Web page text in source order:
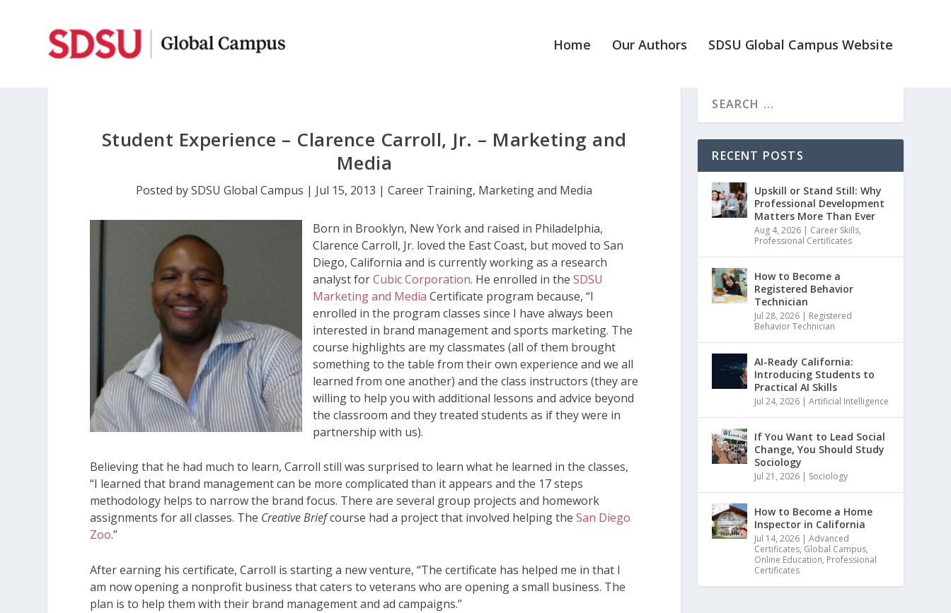
Home Our Authors SDSU Global Campus Website
Student Experience – Clarence Carroll, Jr. – Marketing and
Media
Posted bySDSU Global Campus | Jul 15, 2013 |Career Training, Marketing and Media
Born in Brooklyn, New York and raised in Philadelphia,
Clarence Carroll, Jr. loved the East Coast, but moved to San
Diego, California and is currently working as a research
analyst forCubic Corporation. He enrolled in theSDSU
Marketing and MediaCertificate program because, “I
enrolled in the program classes since I have always been
interested in brand management and sports marketing. The
course highlights are my classmates (all of them brought
something to the table from their own experience and we all
learned from one another) and the class instructors (they are
willing to help you with additional lessons and advice beyond
the classroom and they treated students as if they were in
partnership with us).
Believing that he had much to learn, Carroll still was surprised to learn what he learned in the classes,
“I learned that brand management can be more complicated than it appears and the 17 steps
methodology helps to narrow the brand focus. There are several group projects and homework
assignments for all classes. The Creative Briefcourse had a project that involved helping the San Diego
Zoo.”
After earning his certificate, Carroll is starting a new venture, “The certificate has helped me in that I
am now opening a nonprofit business that caters to veterans who are opening a small business. The
plan is to help them with their brand management and ad campaigns.”
RECENT POSTS
Upskill or Stand Still: Why
Professional Development
Matters More Than Ever
Aug 4, 2026 | Career Skills,
Professional Certificates
How to Become a
Registered Behavior
Technician
Jul 28, 2026 | Registered
Behavior Technician
AI-Ready California:
Introducing Students to
Practical AI Skills
Jul 24, 2026 |Artificial Intelligence
If You Want to Lead Social
Change, You Should Study
Sociology
Jul 21, 2026 | Sociology
How to Become a Home
Inspector in California
Jul 14, 2026 |Advanced
Certificates, Global Campus,
Online Education, Professional
Certificates